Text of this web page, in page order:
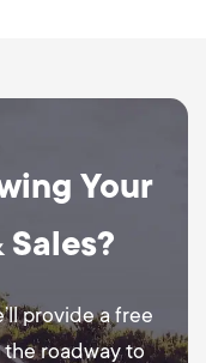
Your
Sales?
provide a free
roadway to